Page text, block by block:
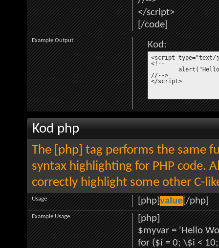
</script>
[/code]
Kod:
<script type="text/
<!--
//-->
</script>
Example Output
Kod php
The [php] tag performs the same
syntax highlighting for PHP code.
correctly highlight some other C-
[php]value[/php]
Usage
[php]
$myvar = 'Hello
for ($i = 0; \$i <
Example Usage